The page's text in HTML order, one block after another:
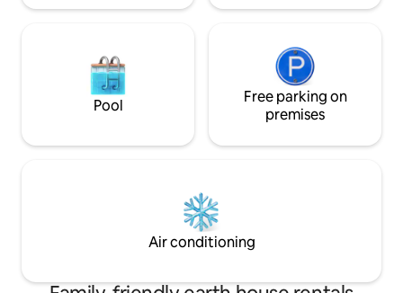
Pool
Free parking on
premises
Air conditioning